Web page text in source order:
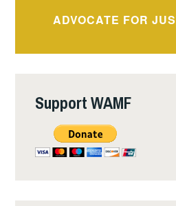
ADVOCATE FOR
Support WAMF